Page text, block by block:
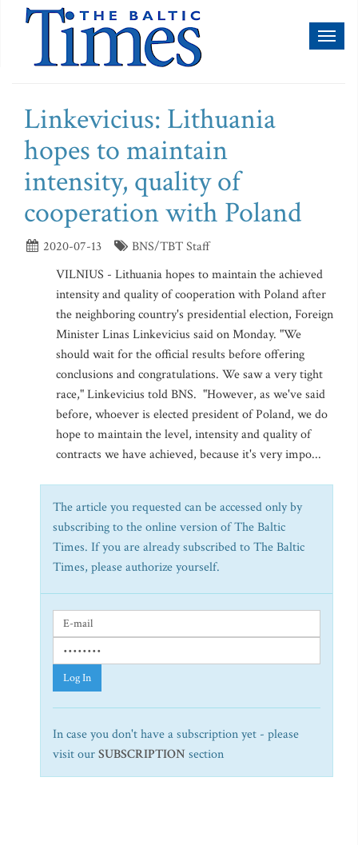
Linkevicius: Lithuania
hopes to maintain
intensity, quality of
cooperation with Poland
2020-07-13
BNS/TBT Staff
VILNIUS - Lithuania hopes to maintain the achieved
intensity and quality of cooperation with Poland after
the neighboring country's presidential election, Foreign
Minister Linas Linkevicius said on Monday. "We
should wait for the official results before offering
conclusions and congratulations. We saw a very tight
race," Linkevicius told BNS. "However, as we've said
before, whoever is elected president of Poland, we do
hope to maintain the level, intensity and quality of
contracts we have achieved, because it's very impo...
The article you requested can be accessed only by
subscribing to the online version of The Baltic
Times. If you are already subscribed to The Baltic
Times, please authorize yourself.
Log In
In case you don't have a subscription yet - please
visit ourSUBSCRIPTION section